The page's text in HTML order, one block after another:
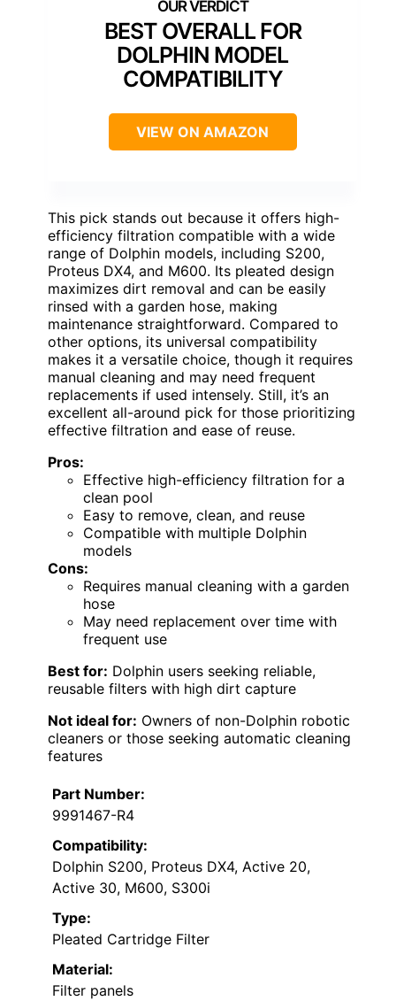
BEST OVERALL FOR
DOLPHIN MODEL
COMPATIBILITY
VIEW ON AMAZON
This pick stands out because it offers high-
efficiency filtration compatible with a wide
range of Dolphin models, including S200,
Proteus DX4, and M600. Its pleated design
maximizes dirt removal and can be easily
rinsed with a garden hose, making
maintenance straightforward. Compared to
other options, its universal compatibility
makes it a versatile choice, though it requires
manual cleaning and may need frequent
replacements if used intensely. Still, it’s an
excellent all-around pick for those prioritizing
effective filtration and ease of reuse.
Pros:
Effective high-efficiency filtration for a
clean pool
Easy to remove, clean, and reuse
Compatible with multiple Dolphin
models
Cons:
Requires manual cleaning with a garden
hose
May need replacement over time with
frequent use
Best for: Dolphin users seeking reliable,
reusable filters with high dirt capture
Not ideal for: Owners of non-Dolphin robotic
cleaners or those seeking automatic cleaning
features
Part Number:
9991467-R4
Compatibility:
Dolphin S200, Proteus DX4, Active 20,
Active 30, M600, S300i
Type:
Pleated Cartridge Filter
Material:
Filter panels